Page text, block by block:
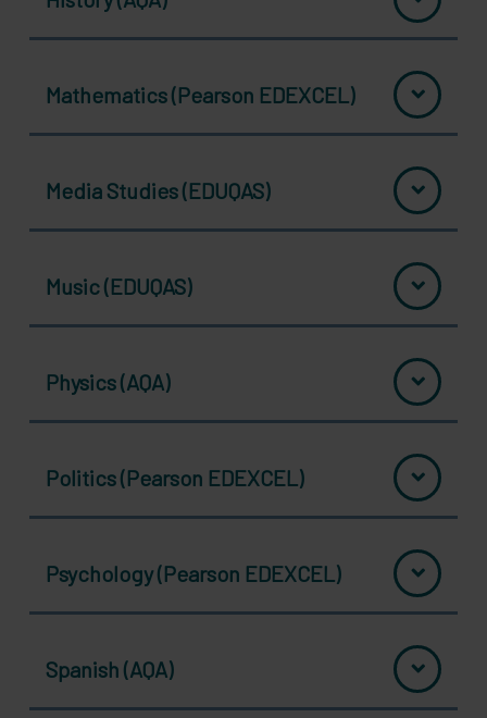
Mathematics (Pearson EDEXCEL)
Media Studies (EDUQAS)
Music (EDUQAS)
Physics (AQA)
Politics (Pearson EDEXCEL)
Psychology (Pearson EDEXCEL)
Spanish (AQA)